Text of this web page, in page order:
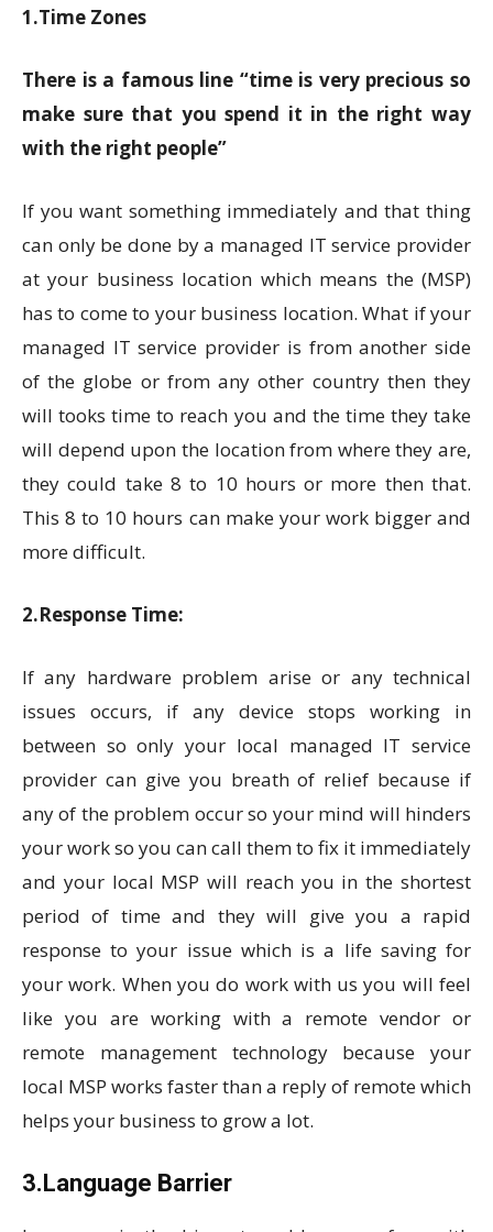
1.Time Zones
There is a famous line “time is very precious so
make sure that you spend it in the right way
with the right people”
If you want something immediately and that thing
can only be done by a managed IT service provider
at your business location which means the (MSP)
has to come to your business location. What if your
managed IT service provider is from another side
of the globe or from any other country then they
will tooks time to reach you and the time they take
will depend upon the location from where they are,
they could take 8 to 10 hours or more then that.
This 8 to 10 hours can make your work bigger and
more difficult.
2.Response Time:
If any hardware problem arise or any technical
issues occurs, if any device stops working in
between so only your local managed IT service
provider can give you breath of relief because if
any of the problem occur so your mind will hinders
your work so you can call them to fix it immediately
and your local MSP will reach you in the shortest
period of time and they will give you a rapid
response to your issue which is a life saving for
your work. When you do work with us you will feel
like you are working with a remote vendor or
remote management technology because your
local MSP works faster than a reply of remote which
helps your business to grow a lot.
3.Language Barrier